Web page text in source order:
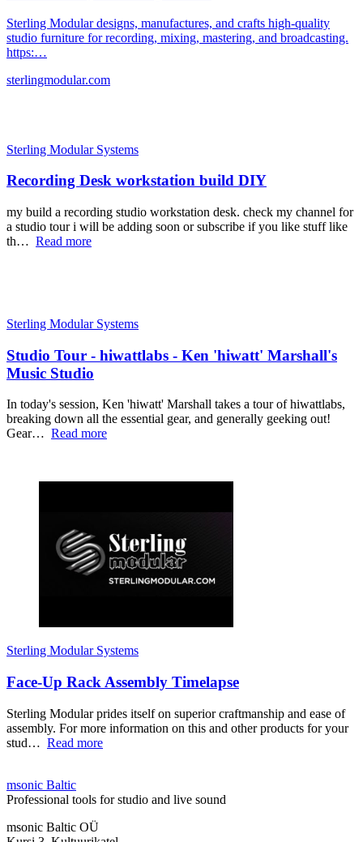
Sterling Modular designs, manufactures, and crafts high-quality
studio furniture for recording, mixing, mastering, and broadcasting.
https:…
sterlingmodular.com
Sterling Modular Systems
Recording Desk workstation build DIY
my build a recording studio workstation desk. check my channel for
a studio tour i will be adding soon or subscribe if you like stuff like
th… Read more
Sterling Modular Systems
Studio Tour - hiwattlabs - Ken 'hiwatt' Marshall's
Music Studio
In today's session, Ken 'hiwatt' Marshall takes a tour of hiwattlabs,
breaking down all the essential gear, and generally geeking out!
Gear… Read more
Sterling Modular Systems
Face-Up Rack Assembly Timelapse
Sterling Modular prides itself on superior craftmanship and ease of
assembly. For more information on this and other products for your
stud… Read more
msonic Baltic
Professional tools for studio and live sound
msonic Baltic OÜ